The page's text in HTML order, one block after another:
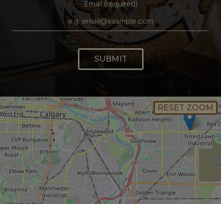
Email (required)
SUBMIT
RESET ZOOM